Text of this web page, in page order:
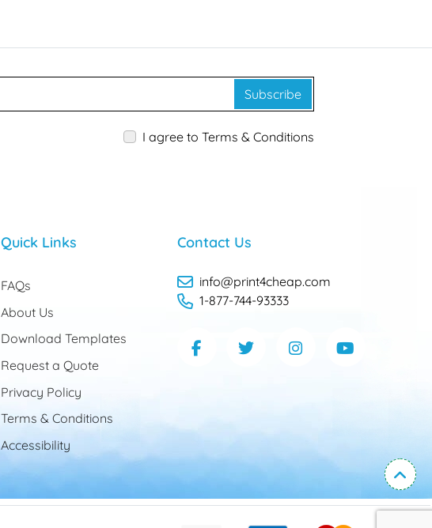
Subscribe
I agree to Terms & Conditions
Quick Links
FAQs
About Us
Download Templates
Request a Quote
Privacy Policy
Terms & Conditions
Accessibility
Contact Us
info@print4cheap.com
1-877-744-93333